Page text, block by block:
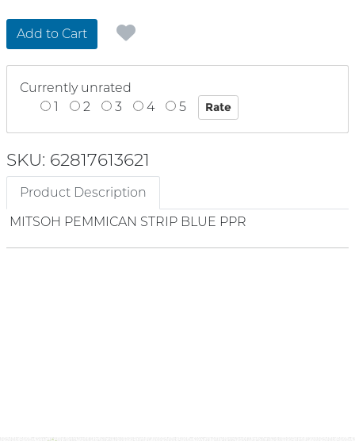
Add to Cart
Currently unrated
1
2 3 4 5
SKU: 62817613621
Product Description
MITSOH PEMMICAN STRIP BLUE PPR